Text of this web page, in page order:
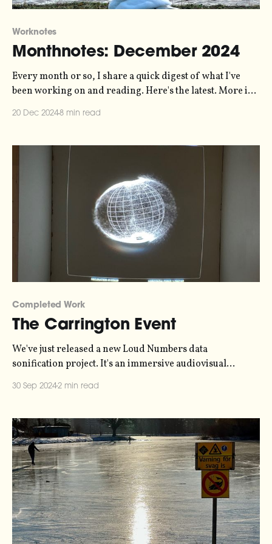
Worknotes
Monthnotes: December 2024
Every month or so, I share a quick digest of what I've
been working on and reading. Here's the latest. More in
20 Dec 20248 min read
Completed Work
The Carrington Event
We've just released a new Loud Numbers data
sonification project. It's an immersive audiovisual
the Carrington Event - the strongest solar geomagnetic
and auroras were sighted as far south as the Caribbean.
30 Sep 20242 min read